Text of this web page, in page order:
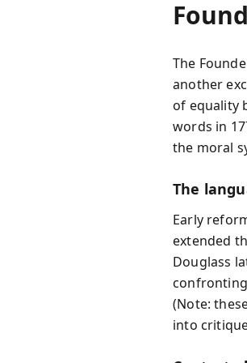
The
another
of equality
words in
the moral
The
Early
extended
Douglass
confronting
(Note:
into